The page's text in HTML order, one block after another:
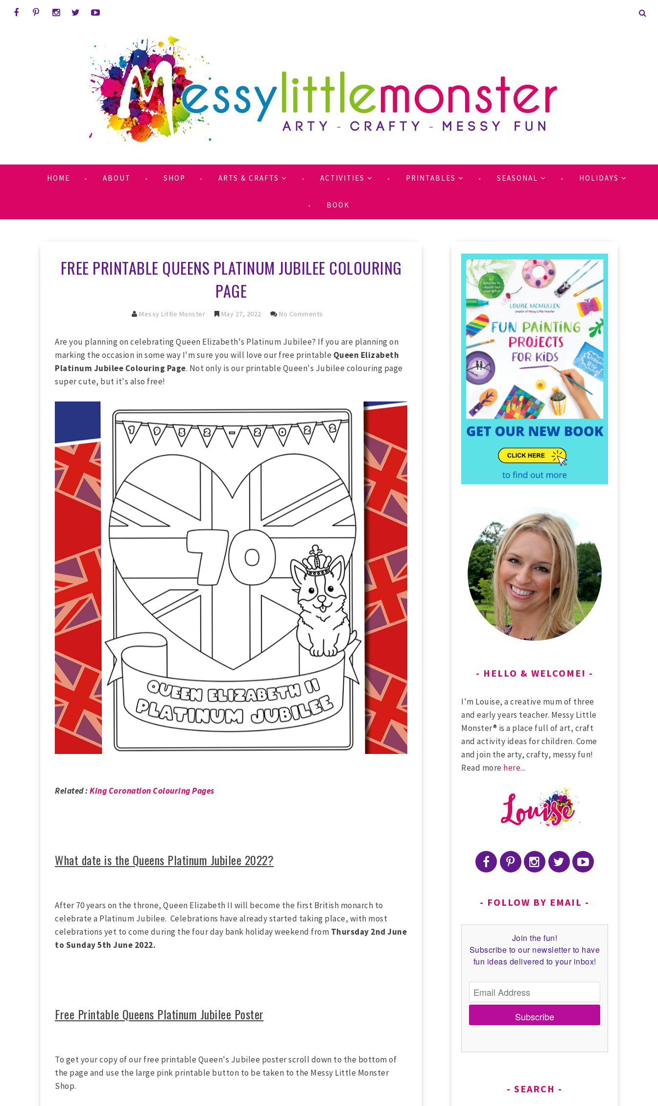
HOME ABOUT SHOP ARTS & CRAFTS ACTIVITIES PRINTABLES SEASONAL HOLIDAYS
BOOK
FREE PRINTABLE QUEENS PLATINUM JUBILEE COLOURING
PAGE
Messy Little Monster May 27, 2022 No Comments
Are you planning on celebrating Queen Elizabeth's Platinum Jubilee? If you are planning on
marking the occasion in some way I'm sure you will love our free printable Queen Elizabeth
Platinum Jubilee Colouring Page. Not only is our printable Queen's Jubilee colouring page
super cute, but it's also free!
Related :King Coronation Colouring Pages
What date is the Queens Platinum Jubilee 2022?
After 70 years on the throne, Queen Elizabeth II will become the first British monarch to
celebrate a Platinum Jubilee. Celebrations have already started taking place, with most
celebrations yet to come during the four day bank holiday weekend from Thursday 2nd June
to Sunday 5th June 2022.
Free Printable Queens Platinum Jubilee Poster
To get your copy of our free printable Queen's Jubilee poster scroll down to the bottom of
the page and use the large pink printable button to be taken to the Messy Little Monster
Shop.
HELLO & WELCOME!
I'm Louise, a creative mum of three
and early years teacher. Messy Little
Monster® is a place full of art, craft
and activity ideas for children. Come
and join the arty, crafty, messy fun!
Read more here...
FOLLOW BY EMAIL
Join the fun!
Subscribe to our newsletter to have
fun ideas delivered to your inbox!
Subscribe
SEARCH